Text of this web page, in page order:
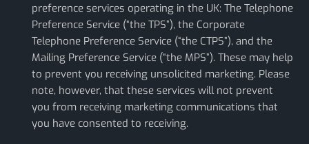
preference services operating in the UK: The Telephone
Preference Service (“the TPS”), the Corporate
Telephone Preference Service (“the CTPS”), and the
Mailing Preference Service (“the MPS”). These may help
to prevent you receiving unsolicited marketing. Please
note, however, that these services will not prevent
you from receiving marketing communications that
you have consented to receiving.